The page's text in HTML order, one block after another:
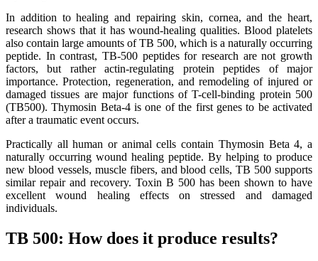
In addition to healing and repairing skin, cornea, and the heart,
research shows that it has wound-healing qualities. Blood platelets
also contain large amounts of TB 500, which is a naturally occurring
peptide. In contrast, TB-500 peptides for research are not growth
factors, but rather actin-regulating protein peptides of major
importance. Protection, regeneration, and remodeling of injured or
damaged tissues are major functions of T-cell-binding protein 500
(TB500). Thymosin Beta-4 is one of the first genes to be activated
after a traumatic event occurs.
Practically all human or animal cells contain Thymosin Beta 4, a
naturally occurring wound healing peptide. By helping to produce
new blood vessels, muscle fibers, and blood cells, TB 500 supports
similar repair and recovery. Toxin B 500 has been shown to have
excellent wound healing effects on stressed and damaged
individuals.
TB 500: How does it produce results?